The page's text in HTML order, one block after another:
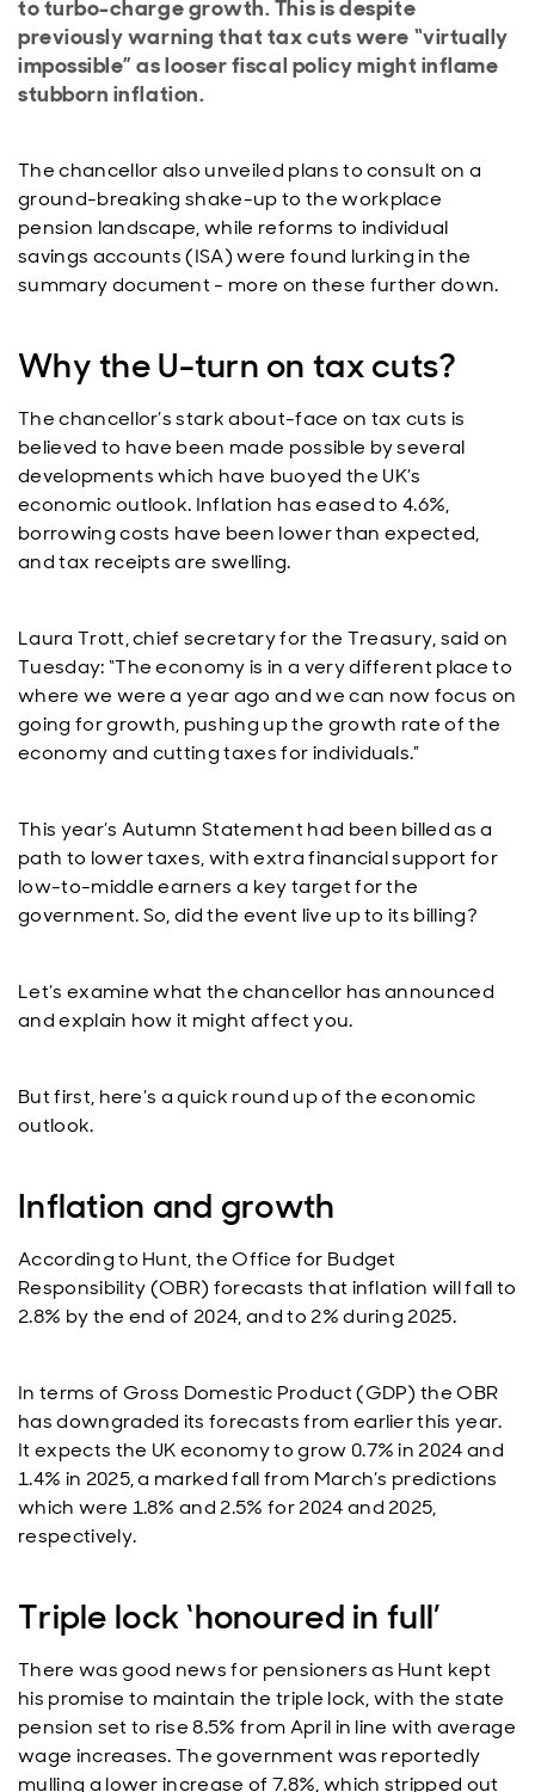
to turbo-charge growth. This is despite
previously warning that tax cuts were “virtually
impossible” as looser fiscal policy might inflame
stubborn inflation.
The chancellor also unveiled plans to consult on a
ground-breaking shake-up to the workplace
pension landscape, while reforms to individual
savings accounts (ISA) were found lurking in the
summary document - more on these further down.
Why the U-turn on tax cuts?
The chancellor’s stark about-face on tax cuts is
believed to have been made possible by several
developments which have buoyed the UK’s
economic outlook. Inflation has eased to 4.6%,
borrowing costs have been lower than expected,
and tax receipts are swelling.
Laura Trott, chief secretary for the Treasury, said on
Tuesday: “The economy is in a very different place to
where we were a year ago and we can now focus on
going for growth, pushing up the growth rate of the
economy and cutting taxes for individuals.”
This year’s Autumn Statement had been billed as a
path to lower taxes, with extra financial support for
low-to-middle earners a key target for the
government. So, did the event live up to its billing?
Let’s examine what the chancellor has announced
and explain how it might affect you.
But first, here’s a quick round up of the economic
outlook.
Inflation and growth
According to Hunt, the Office for Budget
Responsibility (OBR) forecasts that inflation will fall to
2.8% by the end of 2024, and to 2% during 2025.
In terms of Gross Domestic Product (GDP) the OBR
has downgraded its forecasts from earlier this year.
It expects the UK economy to grow 0.7% in 2024 and
1.4% in 2025, a marked fall from March’s predictions
which were 1.8% and 2.5% for 2024 and 2025,
respectively.
Triple lock ‘honoured in full’
There was good news for pensioners as Hunt kept
his promise to maintain the triple lock, with the state
pension set to rise 8.5% from April in line with average
wage increases. The government was reportedly
mulling a lower increase of 7.8%, which stripped out